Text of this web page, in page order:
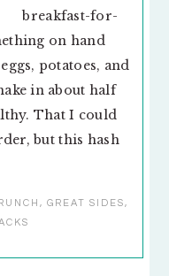
breakfast-for-
on hand
potatoes, and
in about half
That I could
but this hash
, GREAT SIDES,